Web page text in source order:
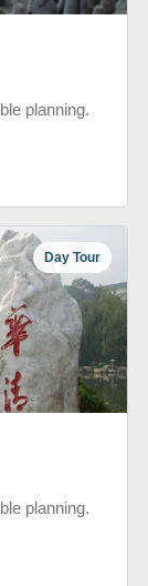
planning.
Day Tour
planning.